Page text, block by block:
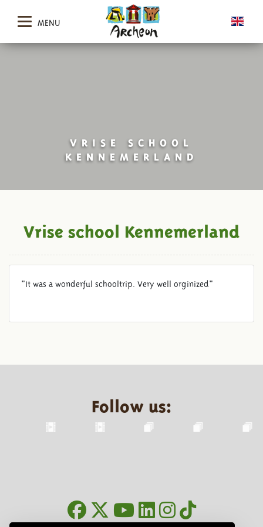
MENU
VRISE SCHOOL
KENNEMERLAND
Vrise school Kennemerland
"It was a wonderful schooltrip. Very well orginized"
Follow us: